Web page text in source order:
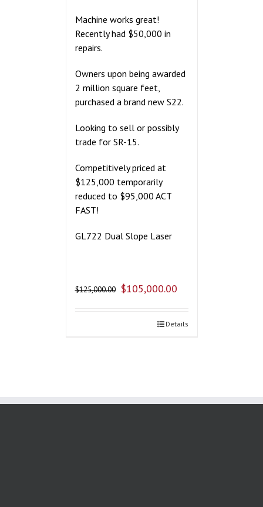
Machine works great!
Recently had $50,000 in
repairs.
Owners upon being awarded
2 million square feet,
purchased a brand new S22.
Looking to sell or possibly
trade for SR-15.
Competitively priced at
$125,000 temporarily
reduced to $95,000 ACT
FAST!
GL722 Dual Slope Laser
$125,000.00 $105,000.00
Details